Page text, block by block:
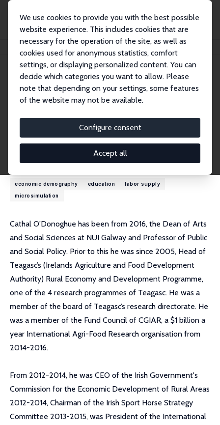
We use cookies to provide you with the best possible
website experience. This includes cookies that are
necessary for the operation of the site, as well as
cookies used for anonymous statistics, comfort
settings, or displaying personalized content. You can
decide which categories you want to allow. Please
note that depending on your settings, some features
of the website may not be available.
Configure consent
Accept all
Cathal O'Donoghue
Cathal O'Donoghue
Research Fellow
cathal.odonoghue@nuigalway.ie
External Homepage
Research Interests
economic demography education
labor supply
microsimulation
Cathal O’Donoghue has been from 2016, the Dean of Arts
and Social Sciences at NUI Galway and Professor of Public
and Social Policy. Prior to this he was since 2005, Head of
Teagasc’s (Irelands Agriculture and Food Development
Authority) Rural Economy and Development Programme,
one of the 4 research programmes of Teagasc. He was a
member of the board of Teagasc’s research directorate. He
was a member of the Fund Council of CGIAR, a $1 billion a
year International Agri-Food Research organisation from
2014-2016.
From 2012-2014, he was CEO of the Irish Government's
Commission for the Economic Development of Rural Areas
2012-2014, Chairman of the Irish Sport Horse Strategy
Committee 2013-2015, was President of the International